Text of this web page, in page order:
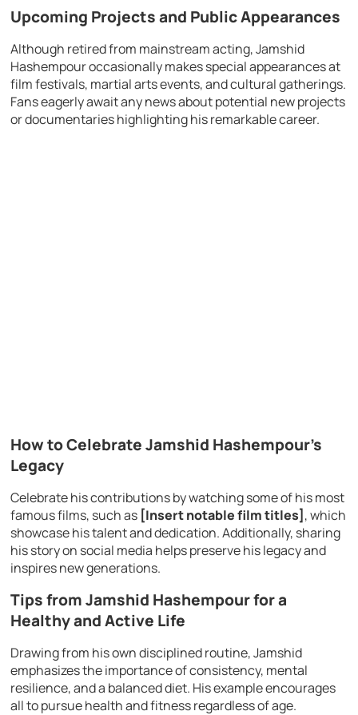
Upcoming Projects and Public Appearances
Although retired from mainstream acting, Jamshid
Hashempour occasionally makes special appearances at
film festivals, martial arts events, and cultural gatherings.
Fans eagerly await any news about potential new projects
or documentaries highlighting his remarkable career.
How to Celebrate Jamshid Hashempour’s
Legacy
Celebrate his contributions by watching some of his most
famous films, such as [Insert notable film titles], which
showcase his talent and dedication. Additionally, sharing
his story on social media helps preserve his legacy and
inspires new generations.
Tips from Jamshid Hashempour for a
Healthy and Active Life
Drawing from his own disciplined routine, Jamshid
emphasizes the importance of consistency, mental
resilience, and a balanced diet. His example encourages
all to pursue health and fitness regardless of age.